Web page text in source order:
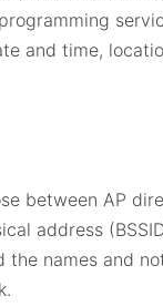
and time,
between AP
address
names and